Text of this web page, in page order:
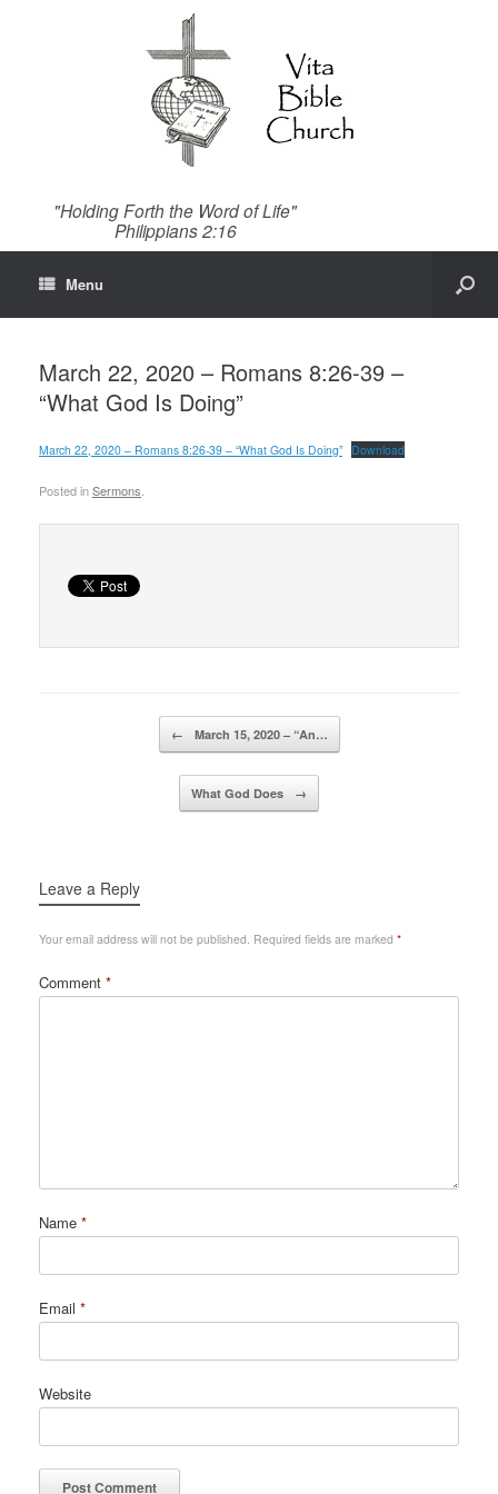
"Holding Forth the Word of Life"
Philippians 2:16
Menu
March 22, 2020 – Romans 8:26-39 –
“What God Is Doing”
March 22, 2020 – Romans 8:26-39 – “What God Is Doing” Download
Posted inSermons
← March 15, 2020 – “An…
What God Does →
Leave a Reply
Your email address will not be published. Required fields are marked *
Comment *
Name *
Email *
Website